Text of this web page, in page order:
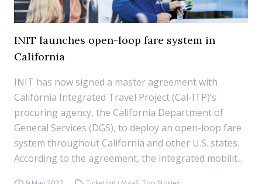
INIT launches open-loop fare system in
California
INIT has now signed a master agreement with
California Integrated Travel Project (Cal-ITP)’s
procuring agency, the California Department of
General Services (DGS), to deploy an open-loop fare
system throughout California and other U.S. states.
According to the agreement, the integrated mobilit...